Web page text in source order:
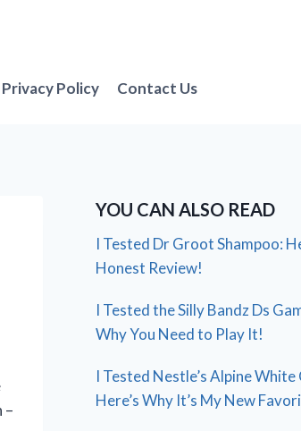
Privacy Policy Contact Us
–
YOU CAN ALSO READ
I Tested Dr Groot Shampoo:
Honest Review!
I Tested the Silly Bandz Ds
Why You Need to Play It!
I Tested Nestle’s Alpine White
Here’s Why It’s My New